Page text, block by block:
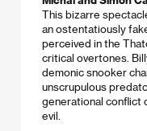
This bizarre
an ostentatiously
perceived in the
critical overtones.
demonic snooker
unscrupulous
generational conflict
evil.